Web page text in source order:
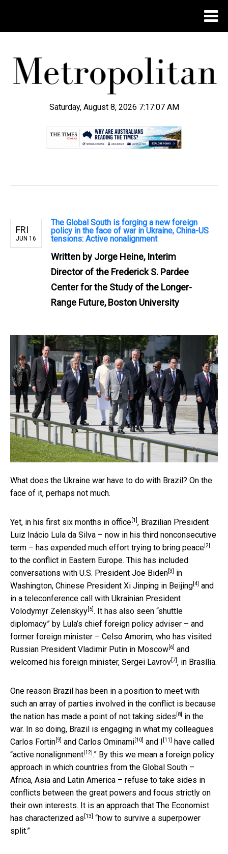
Saturday, August 8, 2026 7:17:08 AM
FRI
JUN 16
The Global South is forging a new foreign
policy in the face of war in Ukraine, China-US
tensions: Active nonalignment
Written by Jorge Heine, Interim
Director of the Frederick S. Pardee
Center for the Study of the Longer-
Range Future, Boston University
What does the Ukraine war have to do with Brazil? On the
face of it, perhaps not much.
Yet, in his first six months in office [1] , Brazilian President
Luiz Inácio Lula da Silva – now in his third nonconsecutive
term – has expended much effort trying to bring peace [2]
to the conflict in Eastern Europe. This has included
conversations with U.S. President Joe Biden [3]
in
Washington, Chinese President Xi Jinping in Beijing [4] and
in a teleconference call with Ukrainian President
Volodymyr Zelenskyy [5] . It has also seen “shuttle
diplomacy” by Lula’s chief foreign policy adviser – and
former foreign minister – Celso Amorim, who has visited
Russian President Vladimir Putin in Moscow [6] and
welcomed his foreign minister, Sergei Lavrov [7] , in Brasília.
One reason Brazil has been in a position to meet with
such an array of parties involved in the conflict is because
the nation has made a point of not taking sides [8]
in the
war. In so doing, Brazil is engaging in what my colleagues
Carlos Fortin [9] and Carlos Ominami [10] and I [11]
have called
“active nonalignment [12] .” By this we mean a foreign policy
approach in which countries from the Global South –
Africa, Asia and Latin America – refuse to take sides in
conflicts between the great powers and focus strictly on
their own interests. It is an approach that The Economist
has characterized as [13]
“how to survive a superpower
split.”